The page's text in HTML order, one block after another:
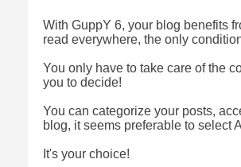
With GuppY 6, your blog benefits
read everywhere, the only
You only have to take care of the
you to decide!
You can categorize your posts,
blog, it seems preferable to select
It's your choice!